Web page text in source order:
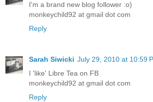
I'm a brand new blog follower :o)
monkeychild92 at gmail dot com
Reply
Sarah Siwicki July 29, 2010 at 10:59
I 'like' Libre Tea on FB
monkeychild92 at gmail dot com
Reply